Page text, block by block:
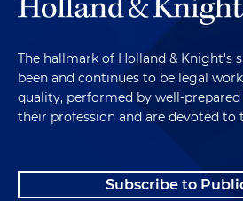
The hallmark of Holland & Knight's
been and continues to be legal
quality, performed by well-
their profession and are devoted to
Subscribe to